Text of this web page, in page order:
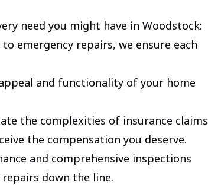
need you might have in Woodstock:
emergency repairs, we ensure each
and functionality of your home
the complexities of insurance claims
the compensation you deserve.
and comprehensive inspections
down the line.